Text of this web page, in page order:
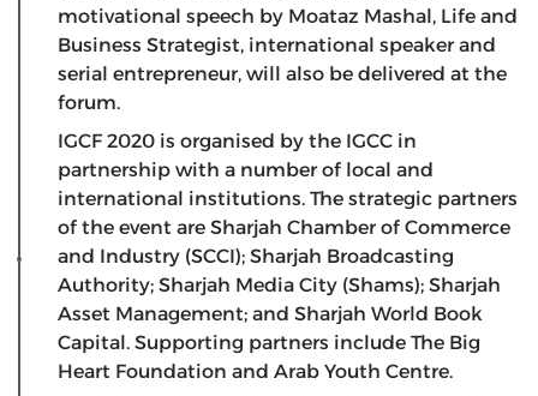
motivational speech by Moataz Mashal, Life and
Business Strategist, international speaker and
serial entrepreneur, will also be delivered at the
forum.
IGCF 2020 is organised by the IGCC in
partnership with a number of local and
international institutions. The strategic partners
of the event are Sharjah Chamber of Commerce
and Industry (SCCI); Sharjah Broadcasting
Authority; Sharjah Media City (Shams); Sharjah
Asset Management; and Sharjah World Book
Capital. Supporting partners include The Big
Heart Foundation and Arab Youth Centre.